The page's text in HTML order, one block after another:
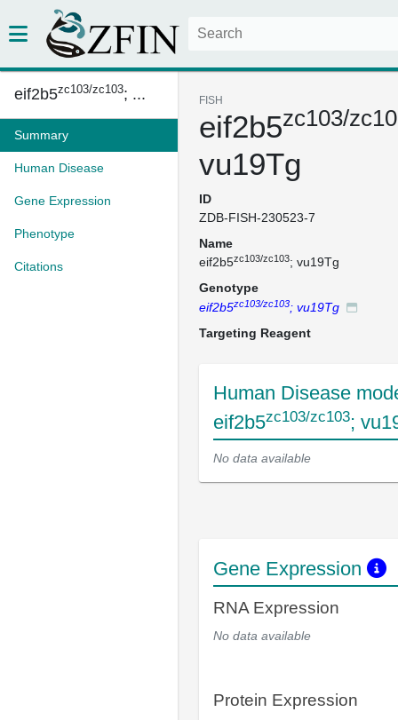
eif2b5zc103/zc103; ...
Summary
Human Disease
Gene Expression
Phenotype
Citations
FISH
eif2b5zc103/
vu19Tg
ID
ZDB-FISH-230523-7
Name
eif2b5zc103/zc103; vu19Tg
Genotype
eif2b5zc103/zc103; vu19Tg
Targeting Reagent
Human Disease
eif2b5zc103/zc103;
No data available
Gene Expression
RNA Expression
No data available
Protein Expression